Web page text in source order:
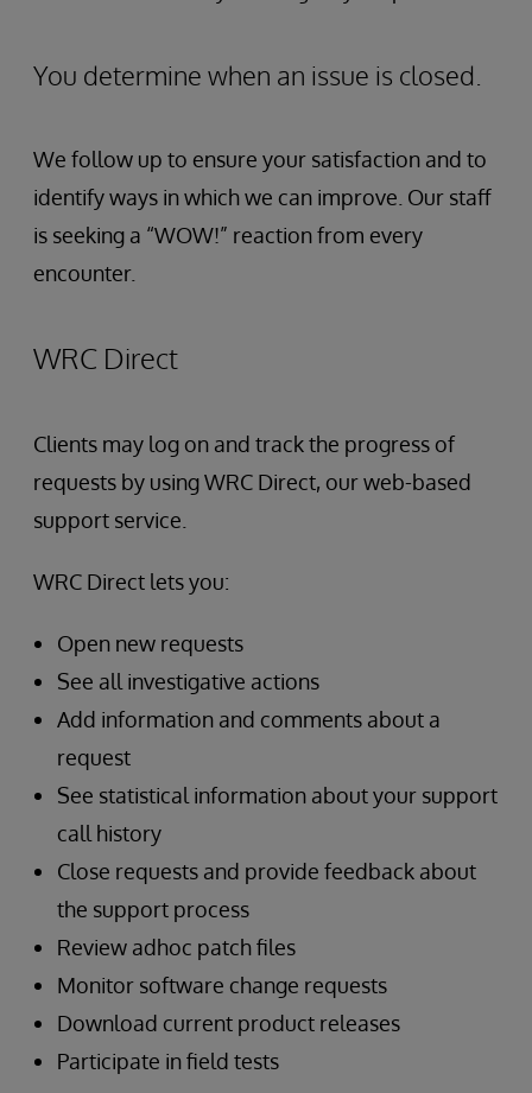
You determine when an issue is closed.
We follow up to ensure your satisfaction and to
identify ways in which we can improve. Our staff
is seeking a “WOW!” reaction from every
encounter.
WRC Direct
Clients may log on and track the progress of
requests by using WRC Direct, our web-based
support service.
WRC Direct lets you:
Open new requests
See all investigative actions
Add information and comments about a
request
See statistical information about your support
call history
Close requests and provide feedback about
the support process
Review adhoc patch files
Monitor software change requests
Download current product releases
Participate in field tests